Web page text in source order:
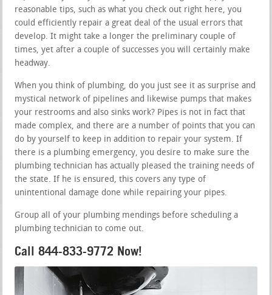
reasonable tips, such as what you check out right here, you
could efficiently repair a great deal of the usual errors that
develop. It might take a longer the preliminary couple of
times, yet after a couple of successes you will certainly make
headway.
When you think of plumbing, do you just see it as surprise and
mystical network of pipelines and likewise pumps that makes
your restrooms and also sinks work? Pipes is not in fact that
made complex, and there are a number of points that you can
do by yourself to keep in addition to repair your system. If
there is a plumbing emergency, you desire to make sure the
plumbing technician has actually pleased the training needs of
the state. If he is ensured, this covers any type of
unintentional damage done while repairing your pipes.
Group all of your plumbing mendings before scheduling a
plumbing technician to come out.
Call 844-833-9772 Now!